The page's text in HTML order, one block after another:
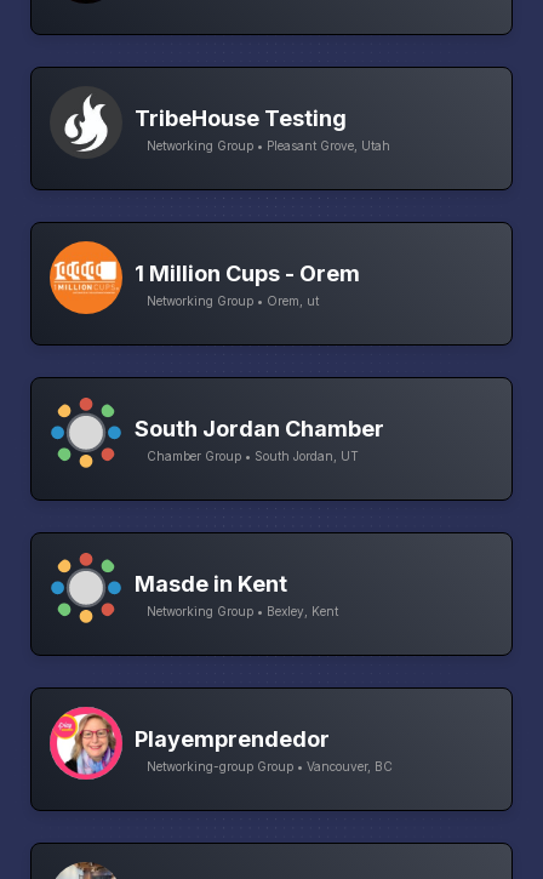
TribeHouse Testing
Networking Group • Pleasant Grove, Utah
1 Million Cups - Orem
Networking Group • Orem, ut
South Jordan Chamber
Chamber Group • South Jordan, UT
Masde in Kent
Networking Group • Bexley, Kent
Playemprendedor
Networking-group Group • Vancouver, BC